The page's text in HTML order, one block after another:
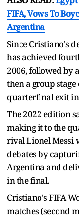
FIFA, Vows To
Argentina
Since Cristiano's
has achieved
2006, followed by
then a group
quarterfinal exit in
The 2022 edition
making it to the
rival Lionel Messi
debates by
Argentina and
in the final.
Cristiano's FIFA
matches (second